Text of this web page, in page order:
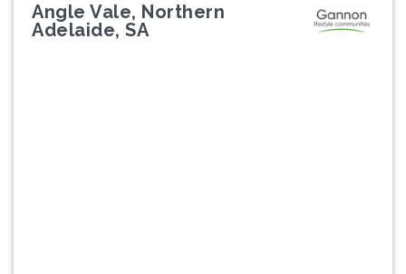
Angle Vale, Northern
Adelaide, SA